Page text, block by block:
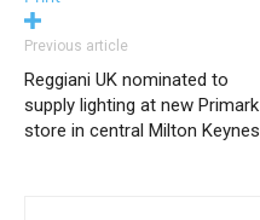
Previous article
Reggiani UK nominated to
supply lighting at new Primark
store in central Milton Keynes